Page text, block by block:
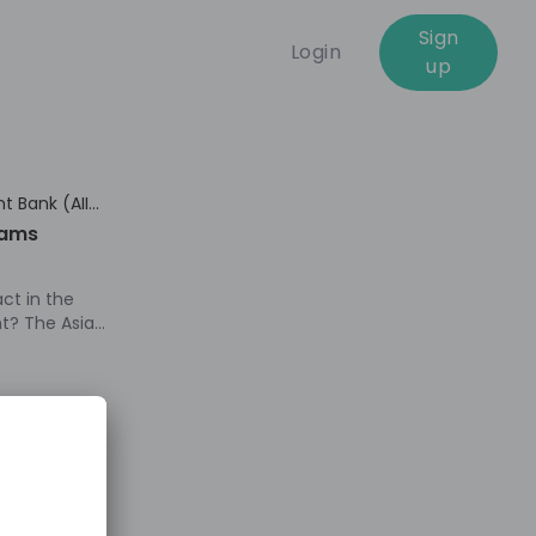
Login
Sign
up
(AIIB)
in the
The Asian
a fast-
is